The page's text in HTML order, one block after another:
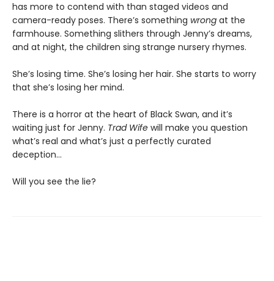
has more to contend with than staged videos and
camera-ready poses. There’s something wrong at the
farmhouse. Something slithers through Jenny’s dreams,
and at night, the children sing strange nursery rhymes.
She’s losing time. She’s losing her hair. She starts to worry
that she’s losing her mind.
There is a horror at the heart of Black Swan, and it’s
waiting just for Jenny. Trad Wife will make you question
what’s real and what’s just a perfectly curated
deception…
Will you see the lie?